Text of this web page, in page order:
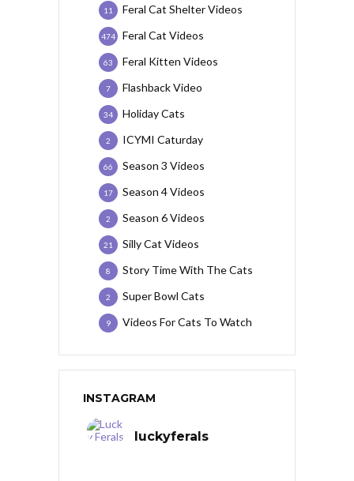
Feral Cat Shelter Videos
11
Feral Cat Videos
474
Feral Kitten Videos
63
Flashback Video
7
Holiday Cats
34
ICYMI Caturday
2
Season 3 Videos
66
Season 4 Videos
17
Season 6 Videos
2
Silly Cat Videos
21
Story Time With The Cats
8
Super Bowl Cats
2
Videos For Cats To Watch
9
INSTAGRAM
luckyferals